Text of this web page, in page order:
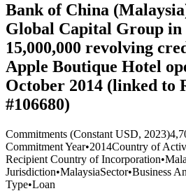
Bank of China
Global Capital Group
15,000,000 revolving
Apple Boutique Hotel
October 2014 (linked to
#106680)
Commitments (Constant USD, 2023)
Commitment Year•2014Country of
Recipient Country of Incorporation•
Jurisdiction•MalaysiaSector•Business
Type•Loan